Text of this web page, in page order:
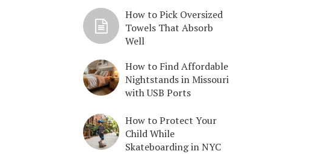
How to Pick Oversized
Towels That Absorb
Well
How to Find Affordable
Nightstands in Missouri
with USB Ports
How to Protect Your
Child While
Skateboarding in NYC